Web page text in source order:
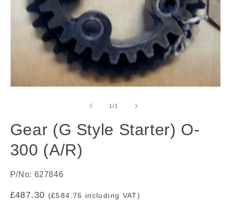
1/of1
Gear (G Style Starter) O-
300 (A/R)
P/No: 627846
Regular
£487.30 (£584.76 including VAT)